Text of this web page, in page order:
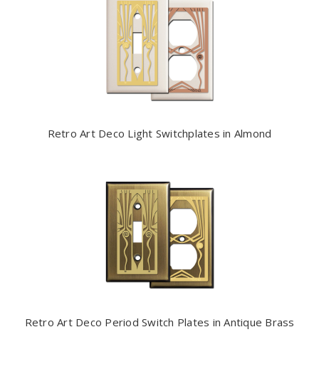
Retro Art Deco Light Switchplates in Almond
Retro Art Deco Period Switch Plates in Antique Brass